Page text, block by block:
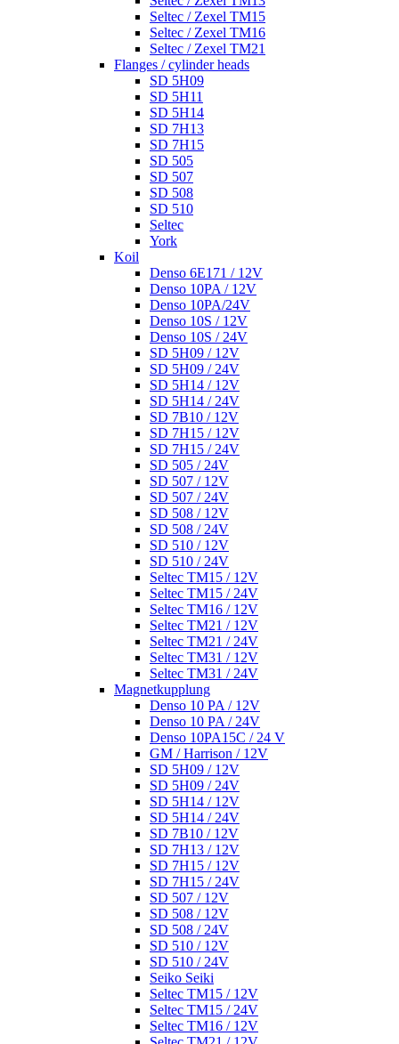
Seltec / Zexel TM15
Seltec / Zexel TM16
Seltec / Zexel TM21
Flanges / cylinder heads
SD 5H09
SD 5H11
SD 5H14
SD 7H13
SD 7H15
SD 505
SD 507
SD 508
SD 510
Seltec
York
Koil
Denso 6E171 / 12V
Denso 10PA / 12V
Denso 10PA/24V
Denso 10S / 12V
Denso 10S / 24V
SD 5H09 / 12V
SD 5H09 / 24V
SD 5H14 / 12V
SD 5H14 / 24V
SD 7B10 / 12V
SD 7H15 / 12V
SD 7H15 / 24V
SD 505 / 24V
SD 507 / 12V
SD 507 / 24V
SD 508 / 12V
SD 508 / 24V
SD 510 / 12V
SD 510 / 24V
Seltec TM15 / 12V
Seltec TM15 / 24V
Seltec TM16 / 12V
Seltec TM21 / 12V
Seltec TM21 / 24V
Seltec TM31 / 12V
Seltec TM31 / 24V
Magnetkupplung
Denso 10 PA / 12V
Denso 10 PA / 24V
Denso 10PA15C / 24 V
GM / Harrison / 12V
SD 5H09 / 12V
SD 5H09 / 24V
SD 5H14 / 12V
SD 5H14 / 24V
SD 7B10 / 12V
SD 7H13 / 12V
SD 7H15 / 12V
SD 7H15 / 24V
SD 507 / 12V
SD 508 / 12V
SD 508 / 24V
SD 510 / 12V
SD 510 / 24V
Seiko Seiki
Seltec TM15 / 12V
Seltec TM15 / 24V
Seltec TM16 / 12V